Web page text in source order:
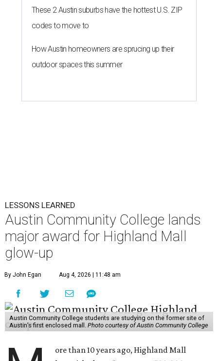
These 2 Austin suburbs have the hottest U.S. ZIP
codes to move to
How Austin homeowners are sprucing up their
outdoor spaces this summer
LESSONS LEARNED
Austin Community College lands
major award for Highland Mall
glow-up
By John Egan Aug 4, 2026 | 11:48 am
Austin Community College students are studying on the former site of
Austin’s first enclosed mall. Photo courtesy of Austin Community College
ore than 10 years ago, Highland Mall